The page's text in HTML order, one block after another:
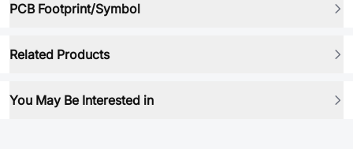
PCB Footprint/Symbol
Related Products
You May Be Interested in